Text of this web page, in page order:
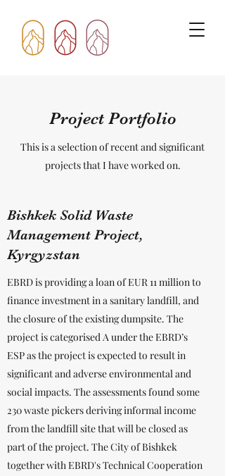
Project Portfolio
This is a selection of recent and significant
projects that I have worked on.
Bishkek Solid Waste
Management Project,
Kyrgyzstan
EBRD is providing a loan of EUR 11 million to
finance investment in a sanitary landfill, and
the closure of the existing dumpsite. The
project is categorised A under the EBRD’s
ESP as the project is expected to result in
significant and adverse environmental and
social impacts. The assessments found some
230 waste pickers deriving informal income
from the landfill site that will be closed as
part of the project. The City of Bishkek
together with EBRD's Technical Cooperation